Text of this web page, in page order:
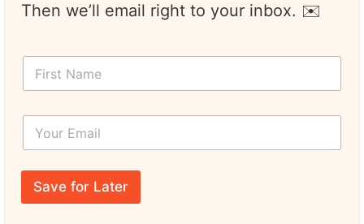
Then we’ll email right to your inbox. ✉️
F
r
a
m
*
Y
u
r
m
F
r
Save for Later